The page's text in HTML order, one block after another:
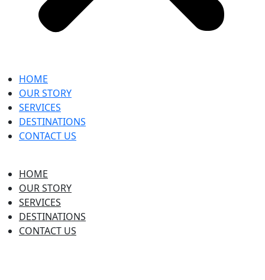
HOME
OUR STORY
SERVICES
DESTINATIONS
CONTACT US
HOME
OUR STORY
SERVICES
DESTINATIONS
CONTACT US